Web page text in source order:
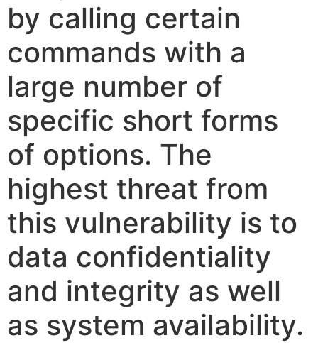
by calling certain
commands with a
large number of
specific short forms
of options. The
highest threat from
this vulnerability is to
data confidentiality
and integrity as well
as system availability.